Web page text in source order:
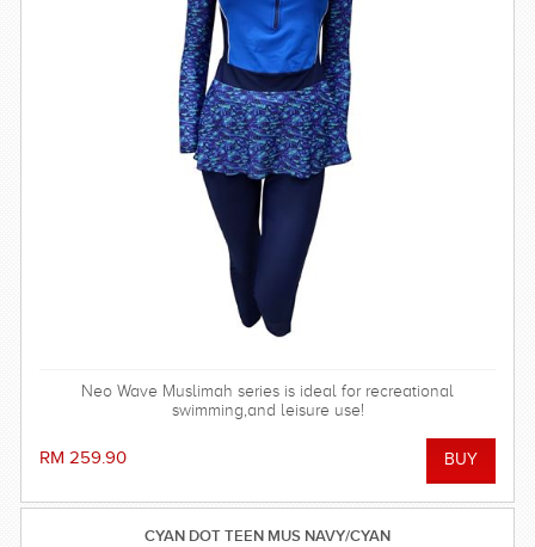
Neo Wave Muslimah series is ideal for recreational
swimming,and leisure use!
RM 259.90
CYAN DOT TEEN MUS NAVY/CYAN